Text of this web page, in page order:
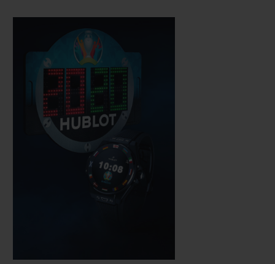
resistant to a depth of 30 metres. The
sapphire crystal means the AMOLED high
definition touchscreen is easy to use while,
just like a mechanical watch, the push-
button on the rotary crown is used to
activate its functions.
It is fitted with a complex electronic module
developed in partnership with other brands
within the LVMH group.